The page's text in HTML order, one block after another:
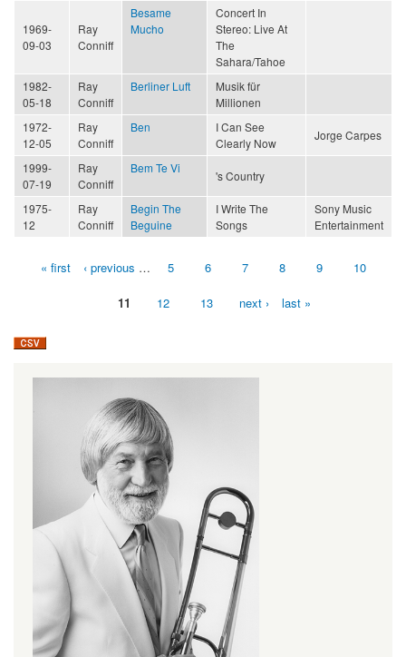
1969-
09-03
Ray
Conniff
Besame
Mucho
Concert In
Stereo: Live At
The
Sahara/Tahoe
1982-
05-18
Ray
Conniff
Berliner Luft
Musik für
Millionen
1972-
12-05
Ray
Conniff
Ben
I Can See
Clearly Now
Jorge Carpes
1999-
07-19
Ray
Conniff
Bem Te Vi
's Country
1975-
12
Ray
Conniff
Begin The
Beguine
I Write The
Songs
Sony Music
Entertainment
Pages« first ‹ previous … 5 6 7 8 9 10
11 12 13 next › last »